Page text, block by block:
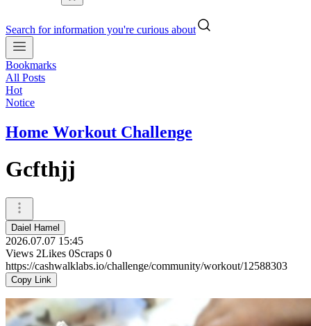
Search for information you're curious about
Bookmarks
All Posts
Hot
Notice
Home Workout Challenge
Gcfthjj
Daiel Hamel
2026.07.07 15:45
Views 2Likes 0Scraps 0
https://cashwalklabs.io/challenge/community/workout/12588303
Copy Link